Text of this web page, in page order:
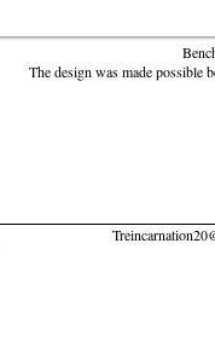
The design was made possible